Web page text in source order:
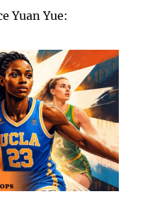
Yuan Yue: